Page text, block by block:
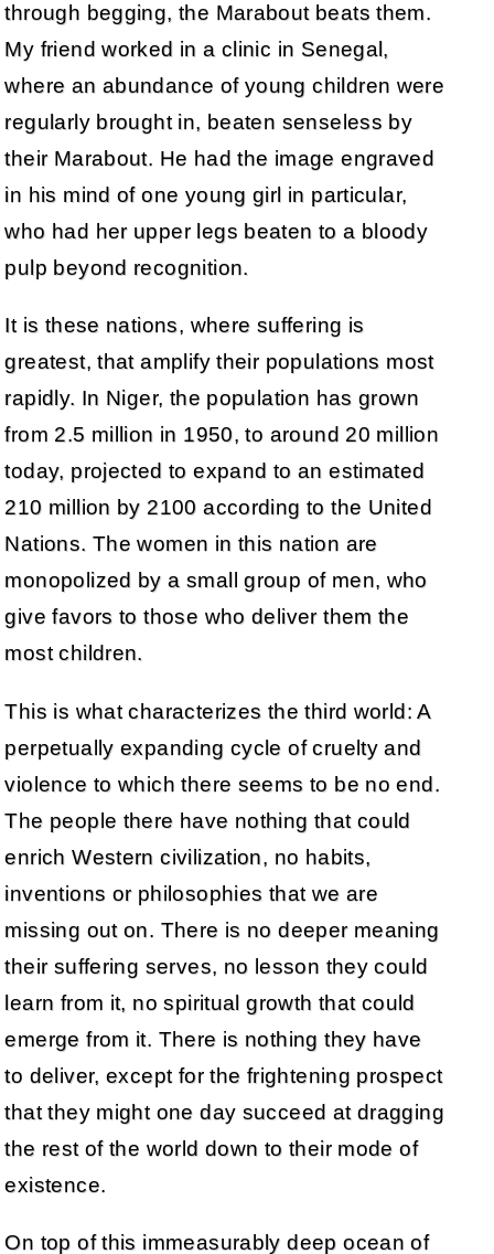
through begging, the Marabout beats them.
My friend worked in a clinic in Senegal,
where an abundance of young children were
regularly brought in, beaten senseless by
their Marabout. He had the image engraved
in his mind of one young girl in particular,
who had her upper legs beaten to a bloody
pulp beyond recognition.
It is these nations, where suffering is
greatest, that amplify their populations most
rapidly. In Niger, the population has grown
from 2.5 million in 1950, to around 20 million
today, projected to expand to an estimated
210 million by 2100 according to the United
Nations. The women in this nation are
monopolized by a small group of men, who
give favors to those who deliver them the
most children.
This is what characterizes the third world: A
perpetually expanding cycle of cruelty and
violence to which there seems to be no end.
The people there have nothing that could
enrich Western civilization, no habits,
inventions or philosophies that we are
missing out on. There is no deeper meaning
their suffering serves, no lesson they could
learn from it, no spiritual growth that could
emerge from it. There is nothing they have
to deliver, except for the frightening prospect
that they might one day succeed at dragging
the rest of the world down to their mode of
existence.
On top of this immeasurably deep ocean of